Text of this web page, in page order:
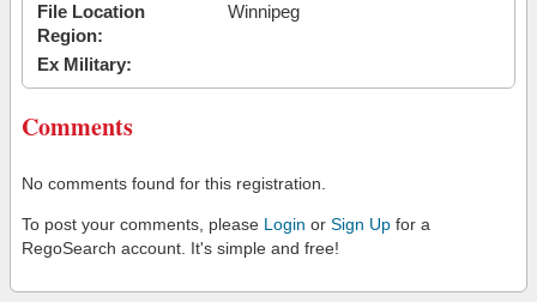
File Location
Region:
Winnipeg
Ex Military:
Comments
No comments found for this registration.
To post your comments, please Login or Sign Up for a
RegoSearch account. It's simple and free!